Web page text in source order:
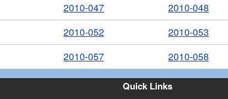
2010-047 2010-048
2010-052 2010-053
2010-057 2010-058
Quick Links